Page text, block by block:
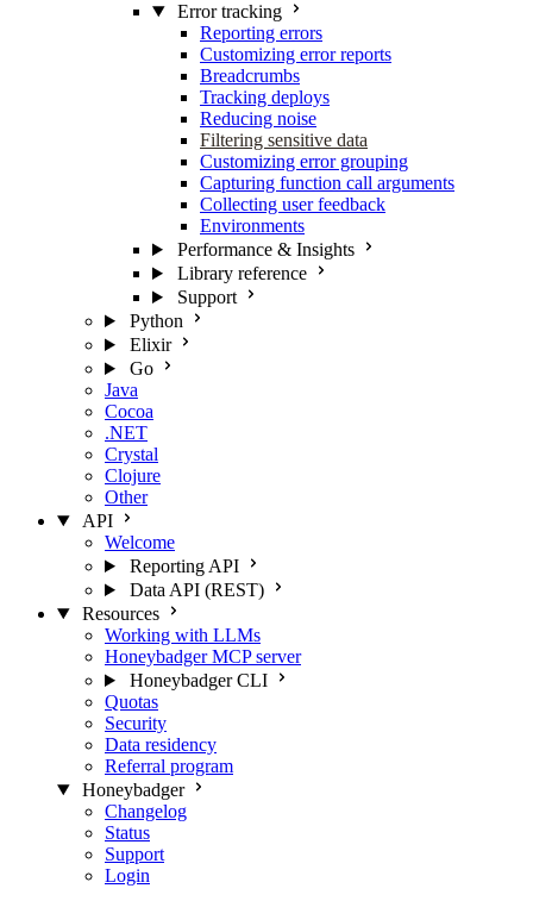
Error tracking
Reporting errors
Customizing error reports
Breadcrumbs
Tracking deploys
Reducing noise
Filtering sensitive data
Customizing error grouping
Capturing function call arguments
Collecting user feedback
Environments
Performance & Insights
Library reference
Support
Python
Elixir
Go
Java
Cocoa
.NET
Crystal
Clojure
Other
API
Welcome
Reporting API
Data API (REST)
Resources
Working with LLMs
Honeybadger MCP server
Honeybadger CLI
Quotas
Security
Data residency
Referral program
Honeybadger
Changelog
Status
Support
Login